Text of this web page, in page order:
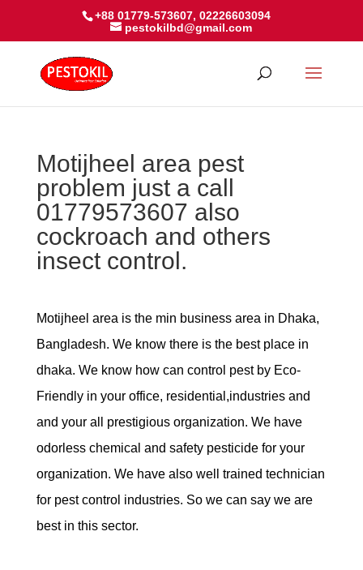
+88 01779-573607, 02226603094
pestokilbd@gmail.com
Motijheel area pest
problem just a call
01779573607 also
cockroach and others
insect control.
Motijheel area is the min business area in Dhaka,
Bangladesh. We know there is the best place in
dhaka. We know how can control pest by Eco-
Friendly in your office, residential,industries and
and your all prestigious organization. We have
odorless chemical and safety pesticide for your
organization. We have also well trained technician
for pest control industries. So we can say we are
best in this sector.